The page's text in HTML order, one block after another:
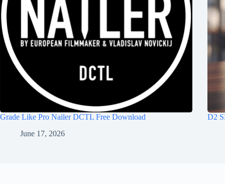
Grade Like Pro Nailer DCTL Free Download
June 17, 2026
D2